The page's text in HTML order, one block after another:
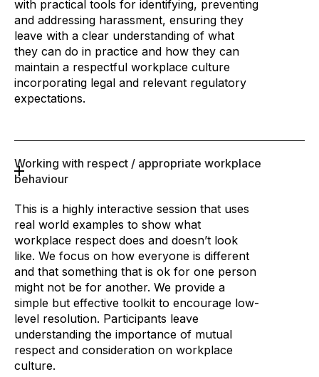
with practical tools for identifying, preventing
and addressing harassment, ensuring they
leave with a clear understanding of what
they can do in practice and how they can
maintain a respectful workplace culture
incorporating legal and relevant regulatory
expectations.
Working with respect / appropriate workplace
behaviour
This is a highly interactive session that uses
real world examples to show what
workplace respect does and doesn’t look
like. We focus on how everyone is different
and that something that is ok for one person
might not be for another. We provide a
simple but effective toolkit to encourage low-
level resolution. Participants leave
understanding the importance of mutual
respect and consideration on workplace
culture.